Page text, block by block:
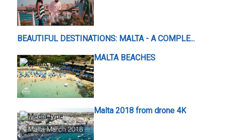
BEAUTIFUL DESTINATIONS: MALTA - A COMPLE...
MALTA BEACHES
Malta 2018 from drone 4K